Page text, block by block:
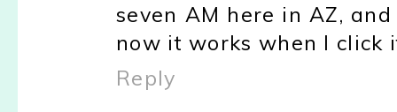
seven AM here in AZ,
now it works when I click
Reply